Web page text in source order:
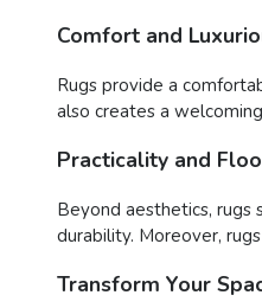
Comfort and
Rugs provide a
also creates a
Practicality and
Beyond aesthetics, rugs
durability. Moreover,
Transform Your